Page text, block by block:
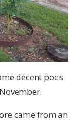
decent pods
came from an